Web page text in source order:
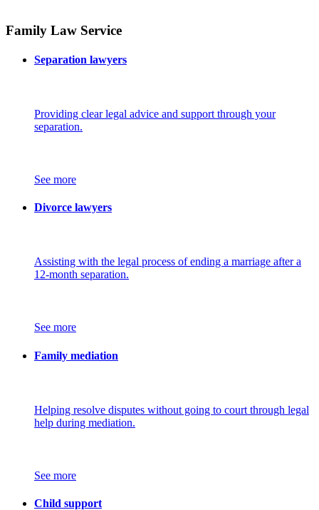
Family Law Service
Separation lawyers
Providing clear legal advice and support through your
separation.
See more
Divorce lawyers
Assisting with the legal process of ending a marriage after a
12-month separation.
See more
Family mediation
Helping resolve disputes without going to court through legal
help during mediation.
See more
Child support